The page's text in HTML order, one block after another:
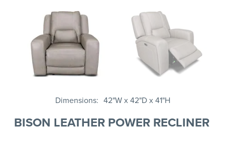
Dimensions 42"W x 42"D x 41"H
BISON LEATHER POWER RECLINER